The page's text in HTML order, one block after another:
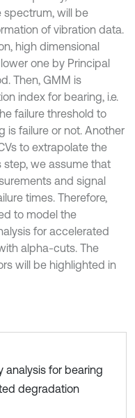
spectrum, will be
of vibration data.
high dimensional
one by Principal
Then, GMM is
index for bearing, i.e.
failure threshold to
is failure or not. Another
to extrapolate the
step, we assume that
and signal
times. Therefore,
to model the
for accelerated
alpha-cuts. The
will be highlighted in
analysis for bearing
degradation